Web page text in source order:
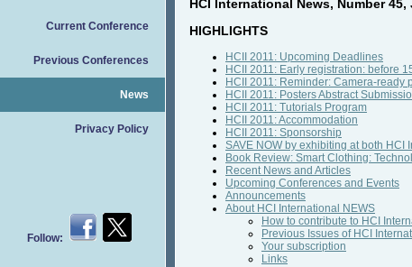
Current Conference
Previous Conferences
News
Privacy Policy
Follow:
HCI International News, Number 45,
HIGHLIGHTS
HCII 2011: Upcoming Deadlines
HCII 2011: Early registration: before
HCII 2011: Reminder: Camera-
HCII 2011: Posters Abstract
HCII 2011: Tutorials Program
HCII 2011: Accommodation
HCII 2011: Sponsorship
SAVE NOW by exhibiting at both HCI
Book Review: Smart Clothing:
Recent News and Articles
Upcoming Conferences and Events
Announcements
About HCI International NEWS
How to contribute to HCI
Previous Issues of HCI
Your subscription
Links